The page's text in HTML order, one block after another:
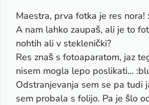
Maestra, prva fotka je res nora!
A nam lahko zaupaš, ali je to
nohtih ali v steklenički?
Res znaš s fotoaparatom, jaz
nisem mogla lepo poslikati…
Odstranjevanja sem se pa tudi
sem probala s folijo. Pa je šlo